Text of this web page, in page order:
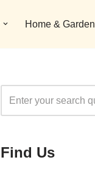
Home & Garden
Find Us